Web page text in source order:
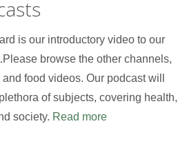
is our introductory video to our
browse the other channels,
food videos. Our podcast will
of subjects, covering health,
society. Read more